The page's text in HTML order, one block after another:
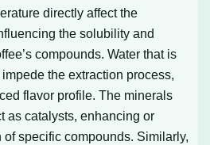
directly affect the
the solubility and
compounds. Water that is
the extraction process,
flavor profile. The minerals
as catalysts, enhancing or
specific compounds. Similarly,